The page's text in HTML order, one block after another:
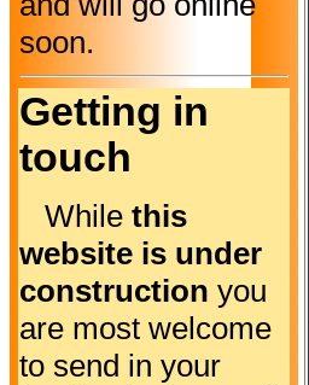
soon.
Getting in
touch
While this
website is under
construction you
are most welcome
to send in your